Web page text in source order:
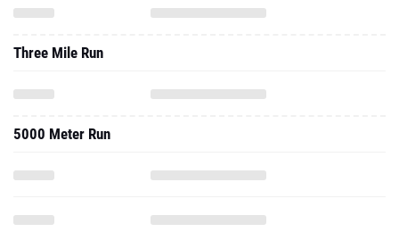
Three Mile Run
5000 Meter Run